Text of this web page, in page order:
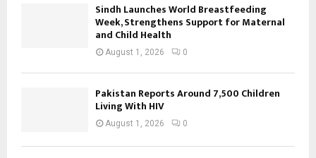
Sindh Launches World Breastfeeding
Week, Strengthens Support for Maternal
and Child Health
August 1, 2026 0
Pakistan Reports Around 7,500 Children
Living With HIV
August 1, 2026 0